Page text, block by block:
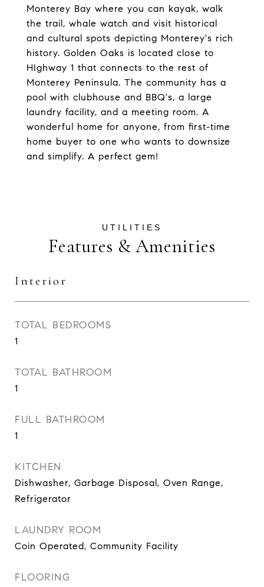
Monterey Bay where you can kayak, walk
the trail, whale watch and visit historical
and cultural spots depicting Monterey's rich
history. Golden Oaks is located close to
HIghway 1 that connects to the rest of
Monterey Peninsula. The community has a
pool with clubhouse and BBQ's, a large
laundry facility, and a meeting room. A
wonderful home for anyone, from first-time
home buyer to one who wants to downsize
and simplify. A perfect gem!
Features & Amenities
Interior
TOTAL BEDROOMS
1
TOTAL BATHROOM
1
FULL BATHROOM
1
KITCHEN
Dishwasher, Garbage Disposal, Oven Range,
Refrigerator
LAUNDRY ROOM
Coin Operated, Community Facility
FLOORING